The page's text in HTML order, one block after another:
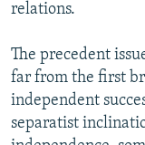
relations.
The precedent
far from the first
independent
separatist